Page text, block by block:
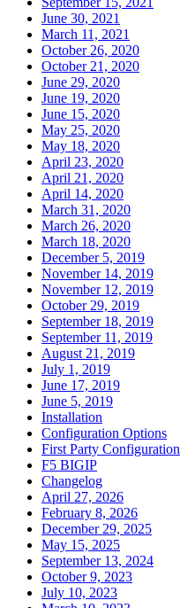
June 30, 2021
March 11, 2021
October 26, 2020
October 21, 2020
June 29, 2020
June 19, 2020
June 15, 2020
May 25, 2020
May 18, 2020
April 23, 2020
April 21, 2020
April 14, 2020
March 31, 2020
March 26, 2020
March 18, 2020
December 5, 2019
November 14, 2019
November 12, 2019
October 29, 2019
September 18, 2019
September 11, 2019
August 21, 2019
July 1, 2019
June 17, 2019
June 5, 2019
Installation
Configuration Options
First Party Configuration
F5 BIGIP
Changelog
April 27, 2026
February 8, 2026
December 29, 2025
May 15, 2025
September 13, 2024
October 9, 2023
July 10, 2023